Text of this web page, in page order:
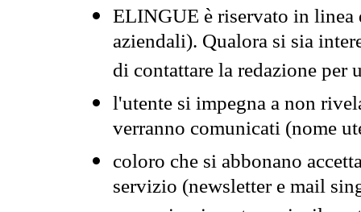
ELINGUE è riservato in
aziendali). Qualora si sia
di contattare la redazione per
l'utente si impegna a non
verranno comunicati (nome
coloro che si abbonano
servizio (newsletter e mail